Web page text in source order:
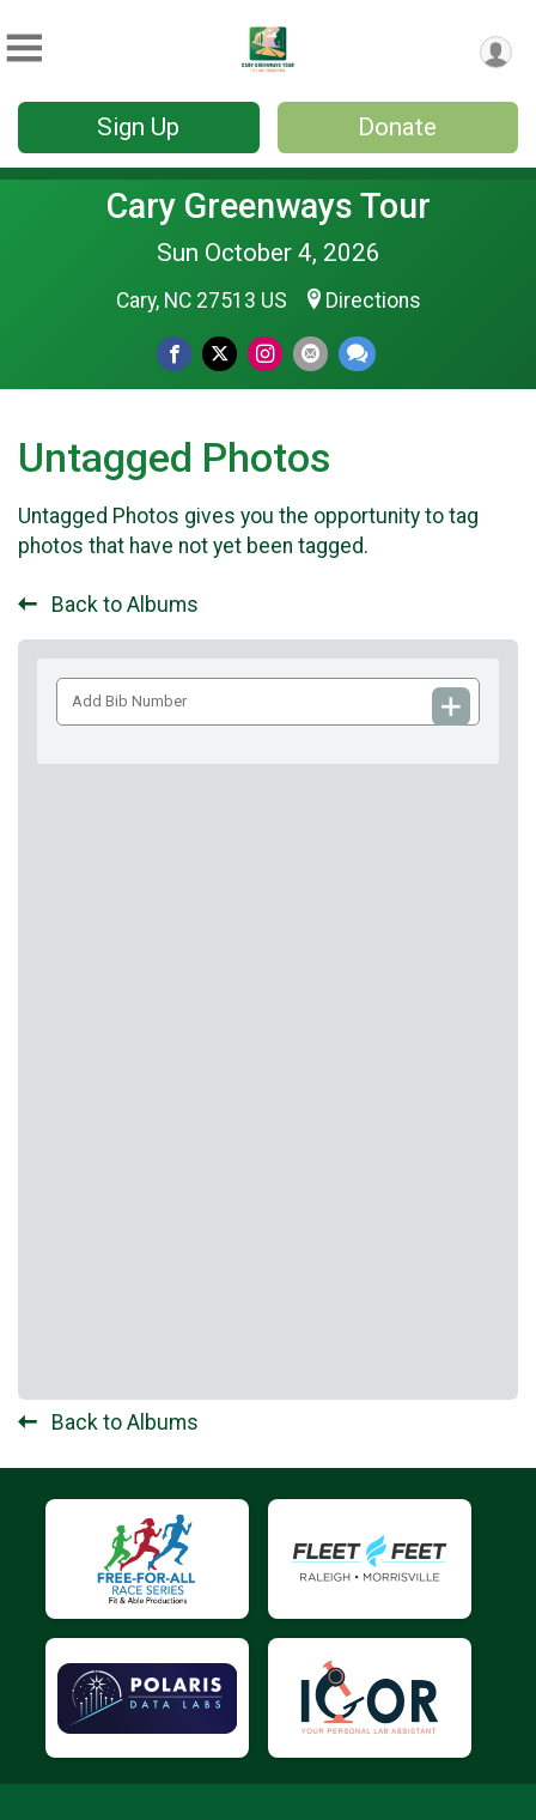
Sign Up Donate
Cary Greenways Tour
Sun October 4, 2026
Cary, NC 27513 US Directions
Untagged Photos
Untagged Photos gives you the opportunity to tag
photos that have not yet been tagged.
Back to Albums
Add
Bib
Back to Albums